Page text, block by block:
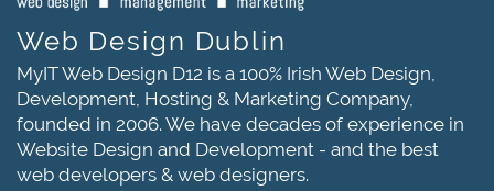
Web Design Dublin
MyIT Web Design D12 is a 100% Irish Web Design,
Development, Hosting & Marketing Company,
founded in 2006. We have decades of experience in
Website Design and Development - and the best
web developers & web designers.